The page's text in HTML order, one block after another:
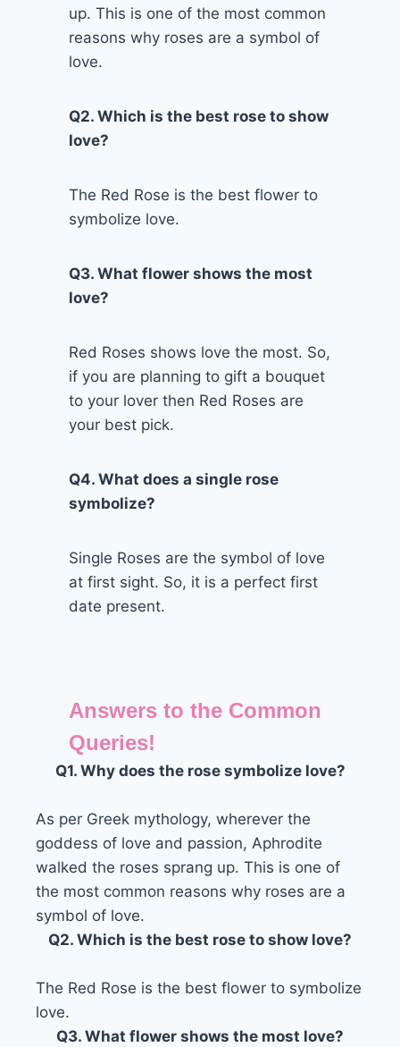
up. This is one of the most common
reasons why roses are a symbol of
love.
Q2. Which is the best rose to show
love?
The Red Rose is the best flower to
symbolize love.
Q3. What flower shows the most
love?
Red Roses shows love the most. So,
if you are planning to gift a bouquet
to your lover then Red Roses are
your best pick.
Q4. What does a single rose
symbolize?
Single Roses are the symbol of love
at first sight. So, it is a perfect first
date present.
Answers to the Common
Queries!
Q1. Why does the rose symbolize love?
As per Greek mythology, wherever the
goddess of love and passion, Aphrodite
walked the roses sprang up. This is one of
the most common reasons why roses are a
symbol of love.
Q2. Which is the best rose to show love?
The Red Rose is the best flower to symbolize
love.
Q3. What flower shows the most love?